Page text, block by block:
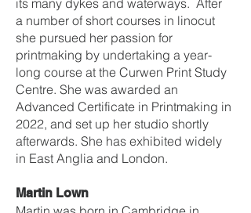
its many dykes and waterways. After
a number of short courses in linocut
she pursued her passion for
printmaking by undertaking a year-
long course at the Curwen Print Study
Centre. She was awarded an
Advanced Certificate in Printmaking in
2022, and set up her studio shortly
afterwards. She has exhibited widely
in East Anglia and London.
Martin Lown